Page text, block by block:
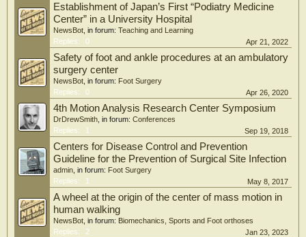
Establishment of Japan’s First “Podiatry Medicine
Center” in a University Hospital
NewsBot , in forum: Teaching and Learning
Replies:
0 Apr 21, 2022
Safety of foot and ankle procedures at an ambulatory
surgery center
NewsBot , in forum: Foot Surgery
Replies:
0 Apr 26, 2020
4th Motion Analysis Research Center Symposium
DrDrewSmith , in forum: Conferences
Replies:
1 Sep 19, 2018
Centers for Disease Control and Prevention
Guideline for the Prevention of Surgical Site Infection
admin , in forum: Foot Surgery
Replies:
1 May 8, 2017
A wheel at the origin of the center of mass motion in
human walking
NewsBot , in forum: Biomechanics, Sports and Foot orthoses
Replies:
2 Jan 23, 2023